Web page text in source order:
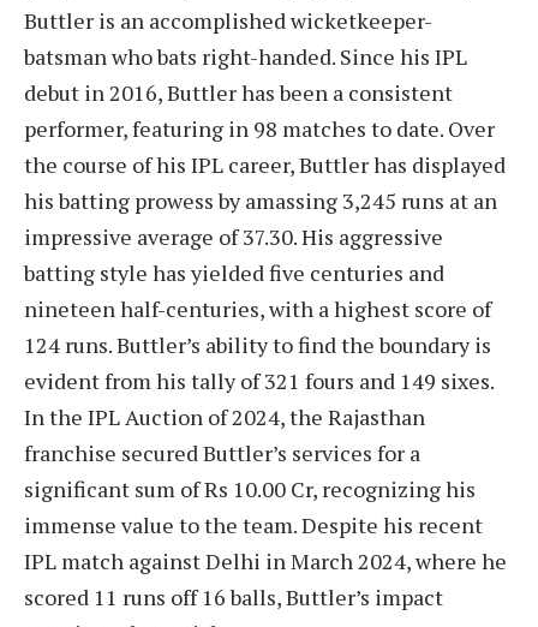
Buttler is an accomplished wicketkeeper-
batsman who bats right-handed. Since his IPL
debut in 2016, Buttler has been a consistent
performer, featuring in 98 matches to date. Over
the course of his IPL career, Buttler has displayed
his batting prowess by amassing 3,245 runs at an
impressive average of 37.30. His aggressive
batting style has yielded five centuries and
nineteen half-centuries, with a highest score of
124 runs. Buttler’s ability to find the boundary is
evident from his tally of 321 fours and 149 sixes.
In the IPL Auction of 2024, the Rajasthan
franchise secured Buttler’s services for a
significant sum of Rs 10.00 Cr, recognizing his
immense value to the team. Despite his recent
IPL match against Delhi in March 2024, where he
scored 11 runs off 16 balls, Buttler’s impact